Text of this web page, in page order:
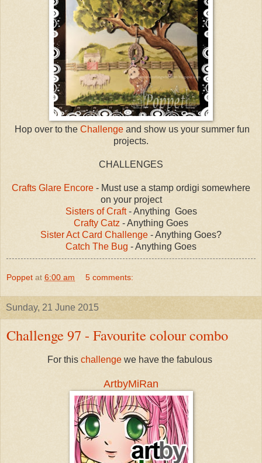
Hop over to the Challenge and show us your summer fun
projects.
CHALLENGES
Crafts Glare Encore - Must use a stamp ordigi somewhere
on your project
Sisters of Craft- Anything Goes
Crafty Catz - Anything Goes
Sister Act Card Challenge - Anything Goes?
Catch The Bug - Anything Goes
Poppet at 6:00 am 5 comments:
Sunday, 21 June 2015
Challenge 97 - Favourite colour combo
For this challenge we have the fabulous
ArtbyMiRan